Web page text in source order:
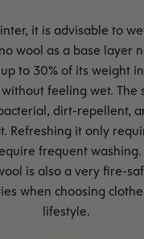
it is advisable to
wool as a base layer
to 30% of its weight
feeling wet. The
dirt-repellent,
Refreshing it only
frequent
is also a very fire-
when choosing
lifestyle.